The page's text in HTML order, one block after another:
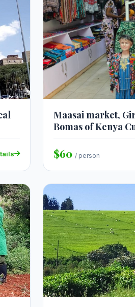
Maasai market,
Bomas of Kenya
$60 / person